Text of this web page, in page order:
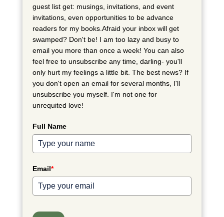
guest list get: musings, invitations, and event
invitations, even opportunities to be advance
readers for my books.Afraid your inbox will get
swamped? Don't be! I am too lazy and busy to
email you more than once a week! You can also
feel free to unsubscribe any time, darling- you'll
only hurt my feelings a little bit. The best news? If
you don't open an email for several months, I'll
unsubscribe you myself. I'm not one for
unrequited love!
Full Name
Email*